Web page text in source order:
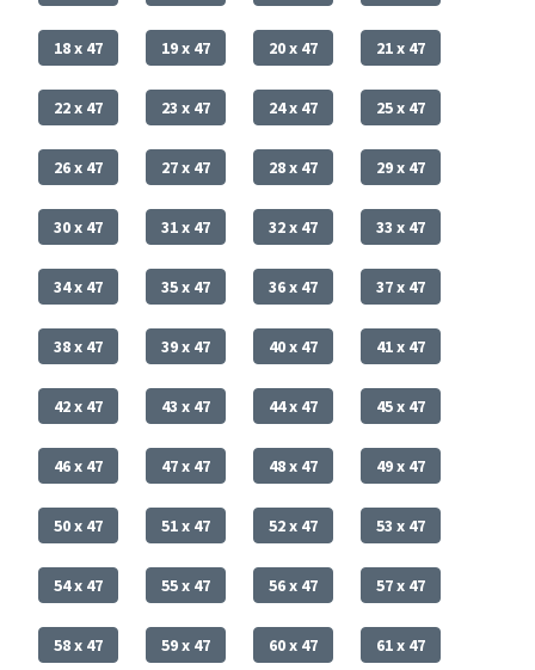
18 x 47 19 x 47 20 x 47 21 x 47
22 x 47 23 x 47 24 x 47 25 x 47
26 x 47 27 x 47 28 x 47 29 x 47
30 x 47 31 x 47 32 x 47 33 x 47
34 x 47 35 x 47 36 x 47 37 x 47
38 x 47 39 x 47 40 x 47 41 x 47
42 x 47 43 x 47 44 x 47 45 x 47
46 x 47 47 x 47 48 x 47 49 x 47
50 x 47 51 x 47 52 x 47 53 x 47
54 x 47 55 x 47 56 x 47 57 x 47
58 x 47 59 x 47 60 x 47 61 x 47